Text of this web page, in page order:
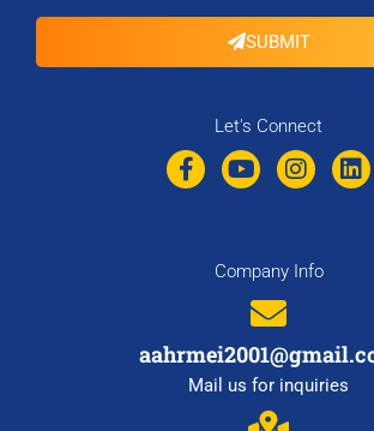
SUBMIT
Let's Connect
Company Info
Mail us for inquiries